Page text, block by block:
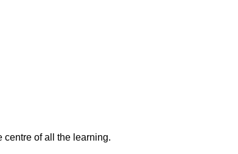
centre of all the learning.